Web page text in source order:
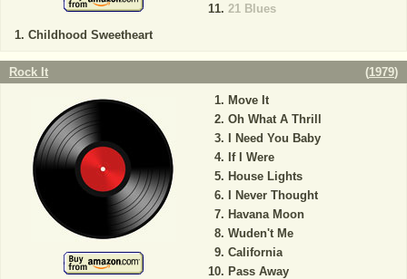
Childhood Sweetheart
21 Blues
Rock It (1979)
Move It
Oh What A Thrill
I Need You Baby
If I Were
House Lights
I Never Thought
Havana Moon
Wuden't Me
California
Pass Away